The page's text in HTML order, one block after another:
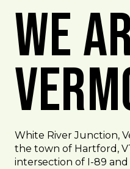
We
White River Junction,
the town of Hartford,
intersection of I-89 and